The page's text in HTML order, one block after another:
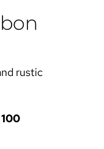
rustic